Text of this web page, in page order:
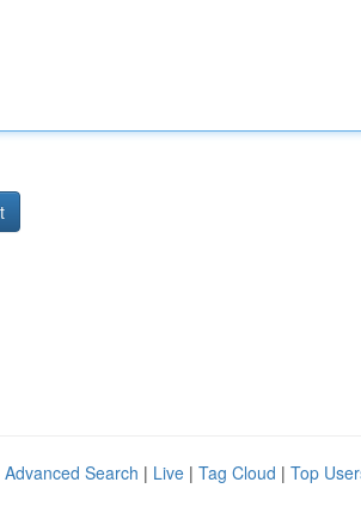
Advanced Search | Live | Tag Cloud | Top